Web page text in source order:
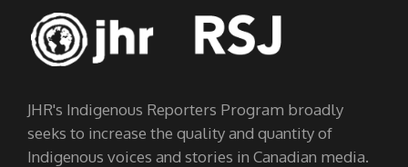
JHR's Indigenous Reporters Program broadly
seeks to increase the quality and quantity of
Indigenous voices and stories in Canadian media.